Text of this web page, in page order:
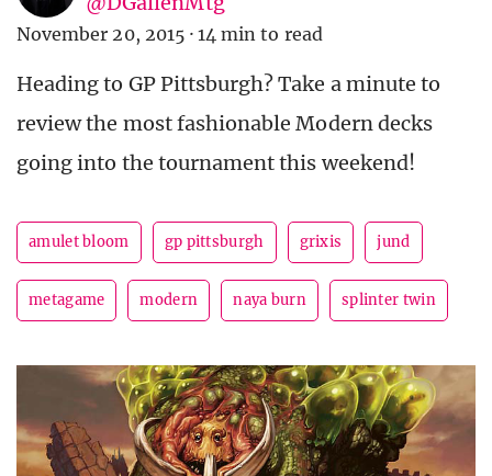
November 20, 2015 · 14 min to read
Heading to GP Pittsburgh? Take a minute to
review the most fashionable Modern decks
going into the tournament this weekend!
amulet bloom gp pittsburgh grixis jund
metagame modern naya burn splinter twin